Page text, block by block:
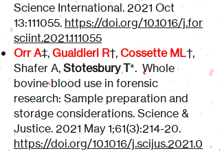
Science International. 2021 Oct
13:111055. https://doi.org/10.1016/j.for
sciint.2021.111055
Orr A‡, Gualdieri R†, Cossette ML†,
Shafer A, Stotesbury T*. Whole
bovine blood use in forensic
research: Sample preparation and
storage considerations. Science &
Justice. 2021 May 1;61(3):214-20.
https://doi.org/10.1016/j.scijus.2021.0